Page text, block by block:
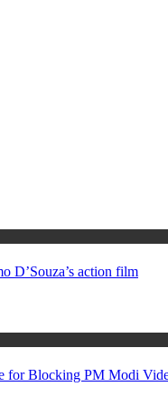
D’Souza’s action film
for Blocking PM Modi